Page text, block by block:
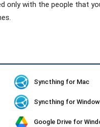
only with the people that
Syncthing for Mac
Syncthing for
Google Drive for